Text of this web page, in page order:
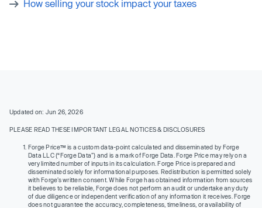
How selling your stock impact your taxes
Updated on: Jun 26, 2026
PLEASE READ THESE IMPORTANT LEGAL NOTICES & DISCLOSURES
Forge Price™ is a custom data-point calculated and disseminated by Forge
Data LLC (“Forge Data”) and is a mark of Forge Data. Forge Price may rely on a
very limited number of inputs in its calculation. Forge Price is prepared and
disseminated solely for informational purposes. Redistribution is permitted solely
with Forge’s written consent. While Forge has obtained information from sources
it believes to be reliable, Forge does not perform an audit or undertake any duty
of due diligence or independent verification of any information it receives. Forge
does not guarantee the accuracy, completeness, timeliness, or availability of